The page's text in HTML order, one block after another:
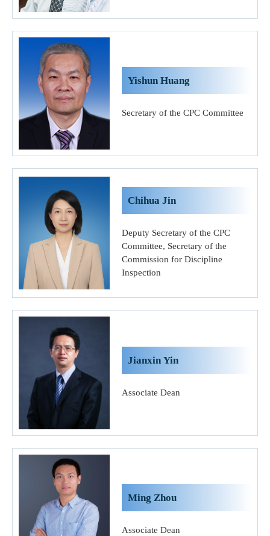
Yishun Huang
Secretary of the CPC Committee
Chihua Jin
Deputy Secretary of the CPC
Committee, Secretary of the
Commission for Discipline
Inspection
Jianxin Yin
Associate Dean
Ming Zhou
Associate Dean